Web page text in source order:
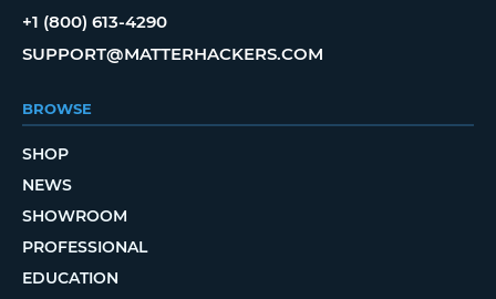
+1 (800) 613-4290
SUPPORT@MATTERHACKERS.COM
BROWSE
SHOP
NEWS
SHOWROOM
PROFESSIONAL
EDUCATION